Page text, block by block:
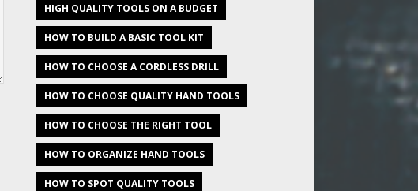
HIGH QUALITY TOOLS ON A BUDGET
HOW TO BUILD A BASIC TOOL KIT
HOW TO CHOOSE A CORDLESS DRILL
HOW TO CHOOSE QUALITY HAND TOOLS
HOW TO CHOOSE THE RIGHT TOOL
HOW TO ORGANIZE HAND TOOLS
HOW TO SPOT QUALITY TOOLS